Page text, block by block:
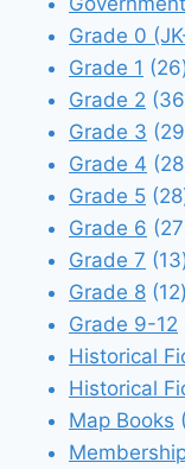
Grade 0
Grade 1 26
Grade 2 36
Grade 3 29
Grade 4 28
Grade 5 28
Grade 6 27
Grade 7 13
Grade 8 12
Grade 9-12
Historical
Historical
Map Books